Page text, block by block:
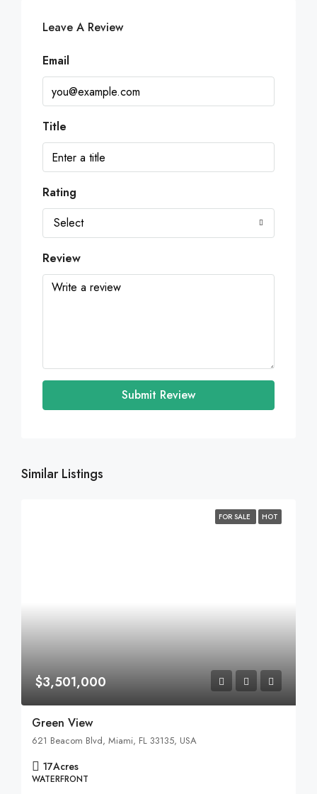
Leave A Review
Email
Title
Rating
Select
Review
Submit Review
Similar Listings
FOR SALE HOT
$3,501,000
Green View
621 Beacom Blvd, Miami, FL 33135, USA
17Acres
WATERFRONT